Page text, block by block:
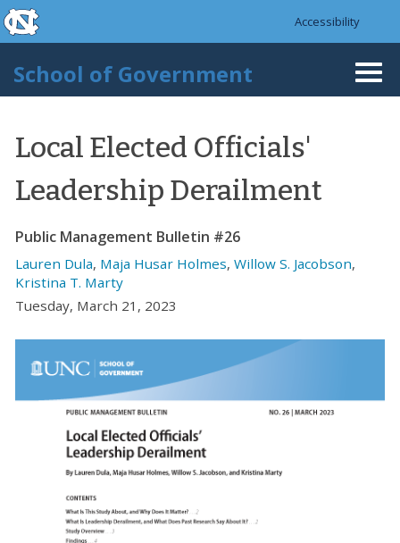
Skip to main content
skip to the end of the global utility bar
Accessibility
School of Government
Local Elected Officials'
Leadership Derailment
Public Management Bulletin #26
Lauren Dula, Maja Husar Holmes, Willow S. Jacobson,
Kristina T. Marty
Tuesday, March 21, 2023